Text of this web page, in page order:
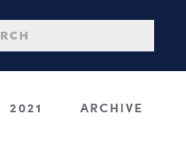
2021 ARCHIVE